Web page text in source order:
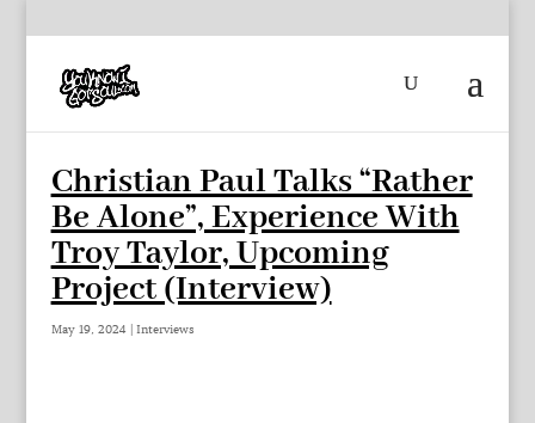
Christian Paul Talks “Rather
Be Alone”, Experience With
Troy Taylor, Upcoming
Project (Interview)
May 19, 2024| Interviews